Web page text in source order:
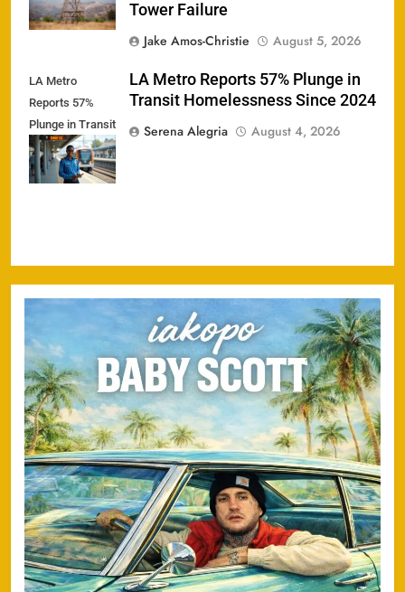
Tower Failure
Jake Amos-Christie
August 5, 2026
LA Metro
Reports 57%
Plunge in Transit
Homelessness
Since 2024
LA Metro Reports 57% Plunge in
Transit Homelessness Since 2024
Serena Alegria
August 4, 2026